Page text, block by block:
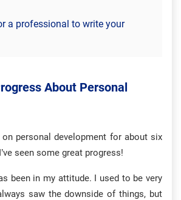
a professional to write your
About Personal
on personal development for about six
seen some great progress!
been in my attitude. I used to be very
saw the downside of things, but